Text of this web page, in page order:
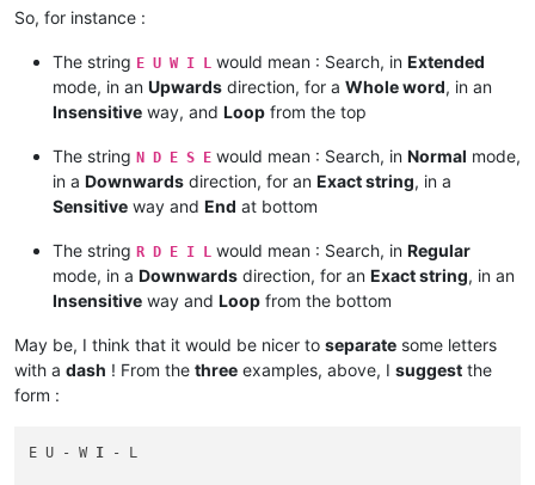
So, for instance :
The string E U W I L would mean : Search, in Extended
mode, in an Upwards direction, for a Whole word, in an
Insensitive way, and Loop from the top
The string N D E S E would mean : Search, in Normal mode,
in a Downwards direction, for an Exact string, in a
Sensitive way and End at bottom
The string R D E I L would mean : Search, in Regular
mode, in a Downwards direction, for an Exact string, in an
Insensitive way and Loop from the bottom
May be, I think that it would be nicer to separate some letters
with a dash ! From the three examples, above, I suggest the
form :
E U - W I - L